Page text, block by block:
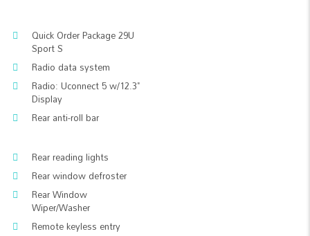
Quick Order Package 29U
Sport S
Radio data system
Radio: Uconnect 5 w/12.3"
Display
Rear anti-roll bar
Rear reading lights
Rear window defroster
Rear Window
Wiper/Washer
Remote keyless entry